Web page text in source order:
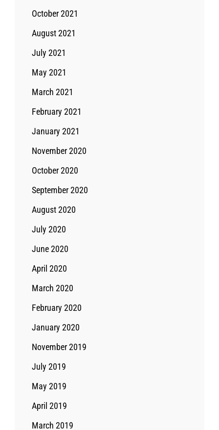
October 2021
August 2021
July 2021
May 2021
March 2021
February 2021
January 2021
November 2020
October 2020
September 2020
August 2020
July 2020
June 2020
April 2020
March 2020
February 2020
January 2020
November 2019
July 2019
May 2019
April 2019
March 2019